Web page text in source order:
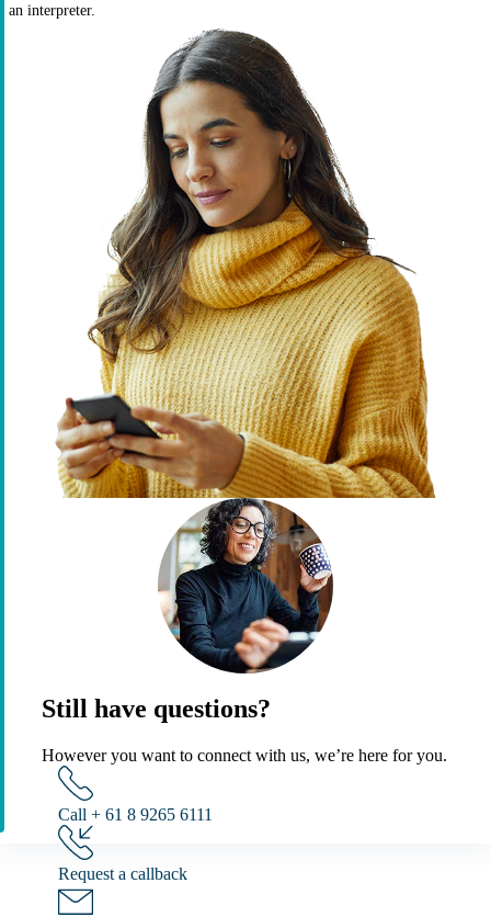
an interpreter.
Still have questions?
However you want to connect with us, we’re here for you.
Call + 61 8 9265 6111
Request a callback